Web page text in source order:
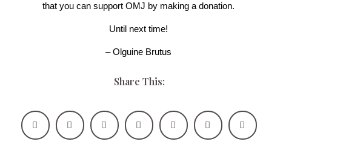
that you can support OMJ by making a donation.
Until next time!
– Olguine Brutus
Share This: